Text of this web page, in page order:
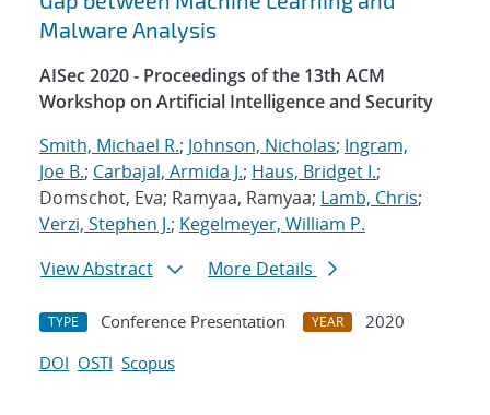
Malware Analysis
AISec 2020 - Proceedings of the 13th ACM
Workshop on Artificial Intelligence and Security
Smith, Michael R.; Johnson, Nicholas; Ingram,
Joe B.; Carbajal, Armida J.; Haus, Bridget I.;
Domschot, Eva; Ramyaa, Ramyaa; Lamb, Chris;
Verzi, Stephen J.; Kegelmeyer, William P.
View Abstract
More Details
TYPE Conference Presentation YEAR
2020
DOI OSTI Scopus